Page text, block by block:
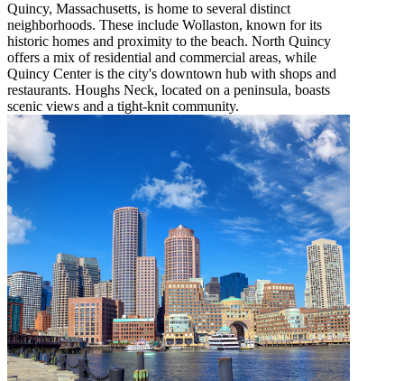
Quincy, Massachusetts, is home to several distinct
neighborhoods. These include Wollaston, known for its
historic homes and proximity to the beach. North Quincy
offers a mix of residential and commercial areas, while
Quincy Center is the city's downtown hub with shops and
restaurants. Houghs Neck, located on a peninsula, boasts
scenic views and a tight-knit community.